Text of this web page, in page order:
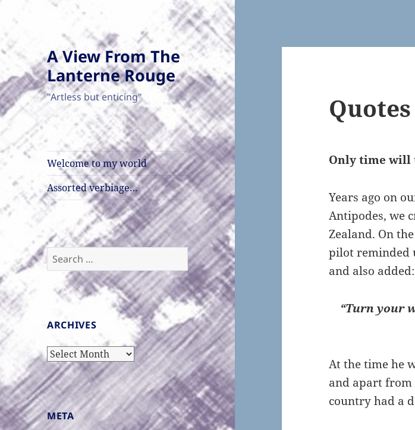
A View From The
Lanterne Rouge
"Artless but enticing"
Welcome to my world
Assorted verbiage…
Search
for:
ARCHIVES
Archives
META
Only time
Years ago on
Antipodes, we
Zealand. On
pilot reminded
and also added:
“Turn your
At the time he
and apart from
country had a